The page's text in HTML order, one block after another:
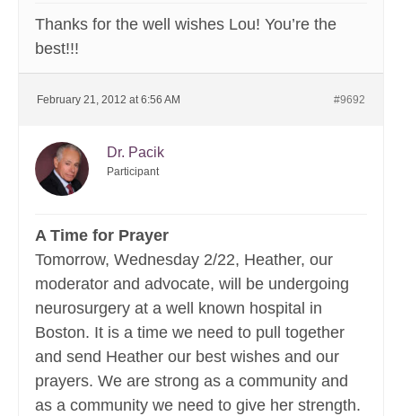
Thanks for the well wishes Lou! You’re the
best!!!
February 21, 2012 at 6:56 AM #9692
Dr. Pacik
Participant
A Time for Prayer
Tomorrow, Wednesday 2/22, Heather, our
moderator and advocate, will be undergoing
neurosurgery at a well known hospital in
Boston. It is a time we need to pull together
and send Heather our best wishes and our
prayers. We are strong as a community and
as a community we need to give her strength.